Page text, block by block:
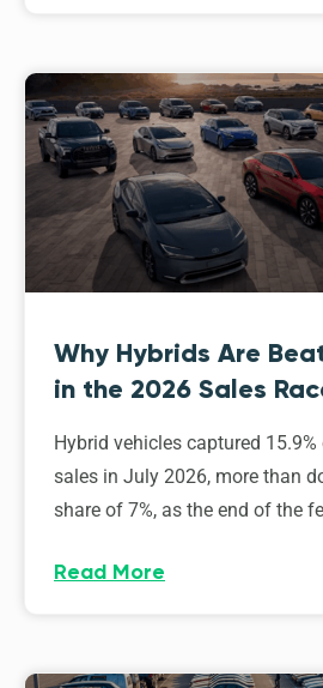
Why Hybrids Are
in the 2026 Sales
Hybrid vehicles captured 15.9%
sales in July 2026, more than
share of 7%, as the end of the
Read More